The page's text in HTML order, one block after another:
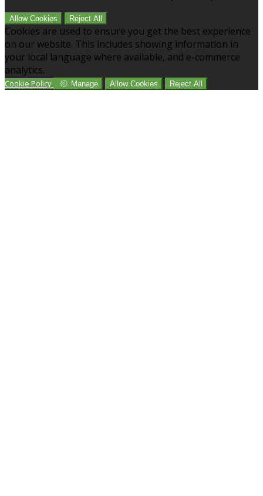
Allow Cookies Reject All
Cookies are used to ensure you get the best experience
on our website. This includes showing information in
your local language where available, and e-commerce
analytics.
Cookie Policy Manage Allow Cookies Reject All